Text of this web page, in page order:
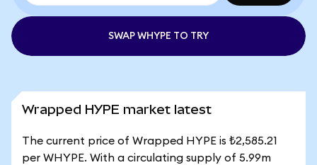
SWAP WHYPE TO TRY
Wrapped HYPE market latest
The current price of Wrapped HYPE is ₺2,585.21
per WHYPE. With a circulating supply of 5.99m